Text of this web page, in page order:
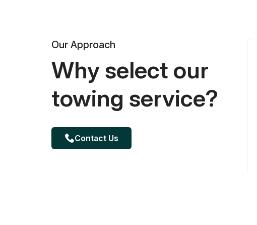
Our Approach
Why select our
towing service?
Contact Us